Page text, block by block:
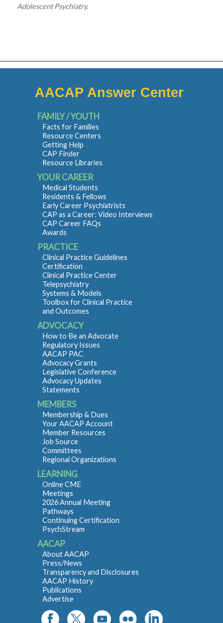
Adolescent Psychiatry.
AACAP Answer Center
FAMILY / YOUTH
Facts for Families
Resource Centers
Getting Help
CAP Finder
Resource Libraries
YOUR CAREER
Medical Students
Residents & Fellows
Early Career Psychiatrists
CAP as a Career: Video Interviews
CAP Career FAQs
Awards
PRACTICE
Clinical Practice Guidelines
Certification
Clinical Practice Center
Telepsychiatry
Systems & Models
Toolbox for Clinical Practice
and Outcomes
ADVOCACY
How to Be an Advocate
Regulatory Issues
AACAP PAC
Advocacy Grants
Legislative Conference
Advocacy Updates
Statements
MEMBERS
Membership & Dues
Your AACAP Account
Member Resources
Job Source
Committees
Regional Organizations
LEARNING
Online CME
Meetings
2026 Annual Meeting
Pathways
Continuing Certification
PsychStream
AACAP
About AACAP
Press/News
Transparency and Disclosures
AACAP History
Publications
Advertise